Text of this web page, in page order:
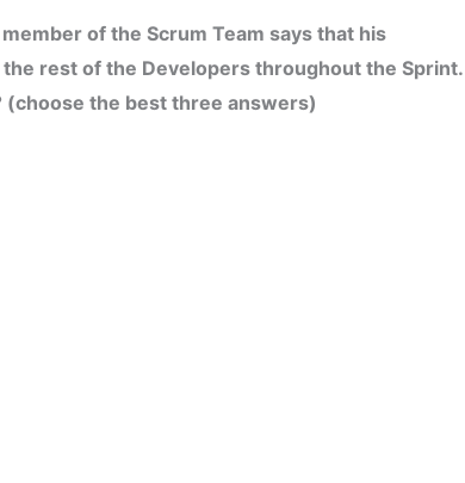
of the Scrum Team says that his
rest of the Developers throughout the Sprint.
(choose the best three answers)